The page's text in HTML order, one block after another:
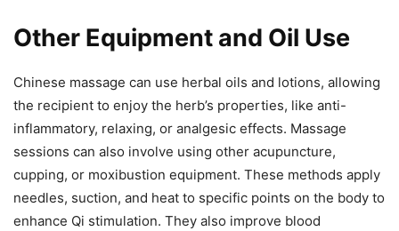
Other Equipment and Oil Use
Chinese massage can use herbal oils and lotions, allowing
the recipient to enjoy the herb’s properties, like anti-
inflammatory, relaxing, or analgesic effects. Massage
sessions can also involve using other acupuncture,
cupping, or moxibustion equipment. These methods apply
needles, suction, and heat to specific points on the body to
enhance Qi stimulation. They also improve blood